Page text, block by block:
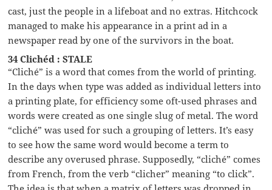
cast, just the people in a lifeboat and no extras. Hitchcock
managed to make his appearance in a print ad in a
newspaper read by one of the survivors in the boat.
34 Clichéd : STALE
“Cliché” is a word that comes from the world of printing.
In the days when type was added as individual letters into
a printing plate, for efficiency some oft-used phrases and
words were created as one single slug of metal. The word
“cliché” was used for such a grouping of letters. It’s easy
to see how the same word would become a term to
describe any overused phrase. Supposedly, “cliché” comes
from French, from the verb “clicher” meaning “to click”.